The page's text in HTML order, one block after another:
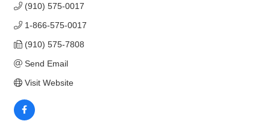
(910) 575-0017
1-866-575-0017
(910) 575-7808
Send Email
Visit Website